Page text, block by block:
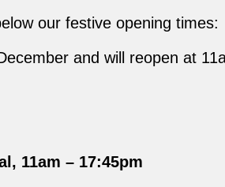
our festive opening times:
and will reopen at
11am – 17:45pm